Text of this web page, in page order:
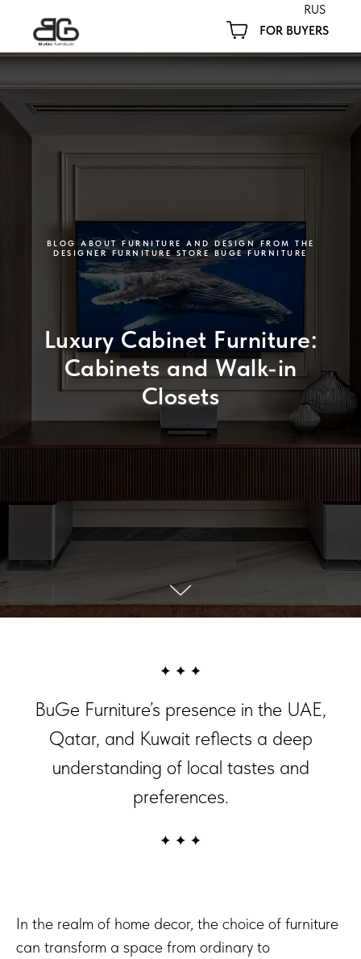
FOR BUYERS
RUS
BLOG ABOUT FURNITURE AND DESIGN FROM THE
DESIGNER FURNITURE STORE BUGE FURNITURE
Luxury Cabinet Furniture:
Cabinets and Walk-in
Closets
BuGe Furniture’s presence in the UAE,
Qatar, and Kuwait reflects a deep
understanding of local tastes and
preferences.
In the realm of home decor, the choice of furniture
can transform a space from ordinary to